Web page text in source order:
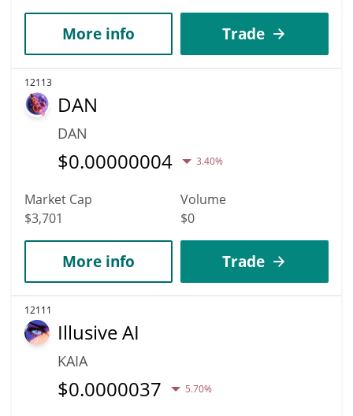
More info Trade
12113
DAN
DAN
$0.00000004 3.40%
Market Cap
$3,701
Volume
$0
More info Trade
12111
Illusive AI
KAIA
$0.0000037 5.70%